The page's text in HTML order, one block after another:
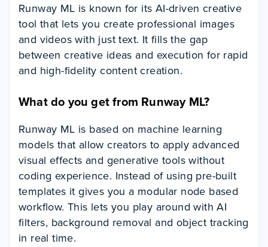
Runway ML is known for its AI-driven creative
tool that lets you create professional images
and videos with just text. It fills the gap
between creative ideas and execution for rapid
and high-fidelity content creation.
What do you get from Runway ML?
Runway ML is based on machine learning
models that allow creators to apply advanced
visual effects and generative tools without
coding experience. Instead of using pre-built
templates it gives you a modular node based
workflow. This lets you play around with AI
filters, background removal and object tracking
in real time.